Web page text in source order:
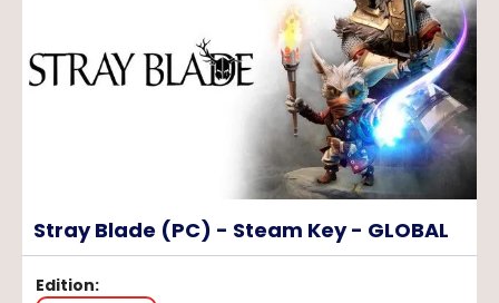
Stray Blade (PC) - Steam Key - GLOBAL
Edition: